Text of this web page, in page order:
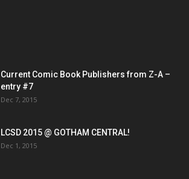
Current Comic Book Publishers from Z-A –
entry #7
Dec 7, 2015
LCSD 2015 @ GOTHAM CENTRAL!
Dec 1, 2015